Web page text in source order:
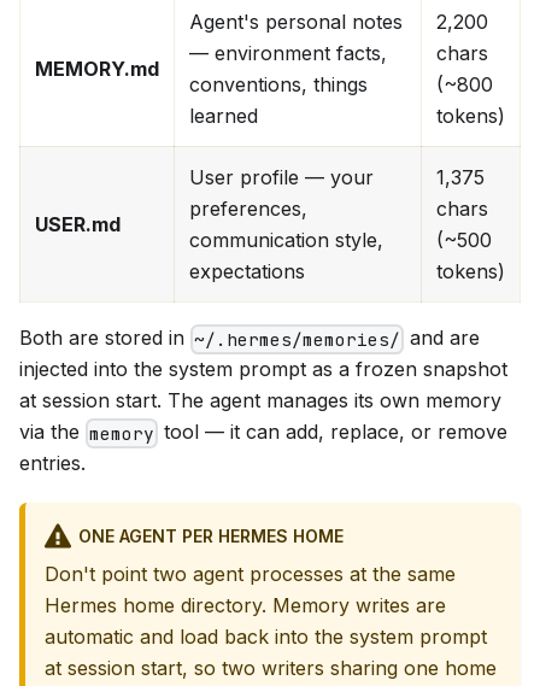
MEMORY.md
Agent's personal notes
— environment facts,
conventions, things
learned
2,200
chars
(~800
tokens)
USER.md
User profile — your
preferences,
communication style,
expectations
1,375
chars
(~500
tokens)
Both are stored in ~/.hermes/memories/ and are
injected into the system prompt as a frozen snapshot
at session start. The agent manages its own memory
via the memory tool — it can add, replace, or remove
entries.
ONE AGENT PER HERMES HOME
Don't point two agent processes at the same
Hermes home directory. Memory writes are
automatic and load back into the system prompt
at session start, so two writers sharing one home